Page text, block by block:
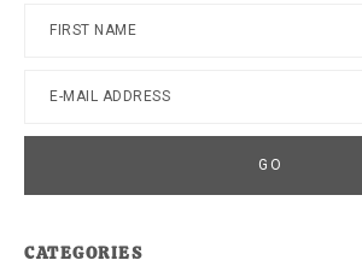
CATEGORIES